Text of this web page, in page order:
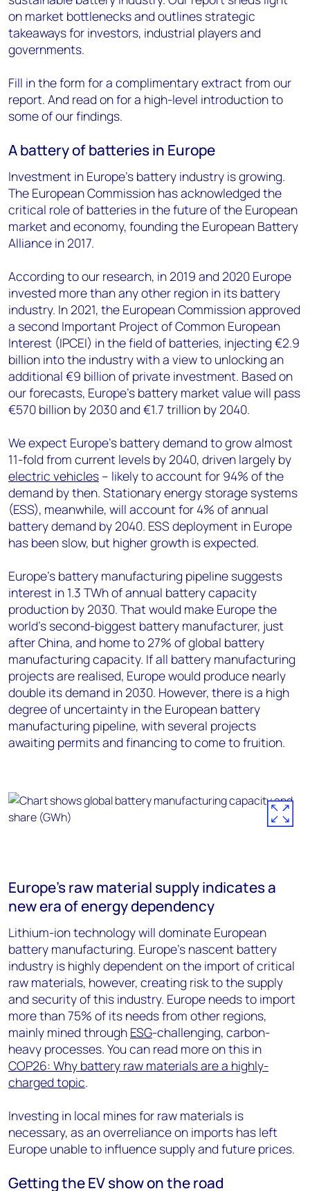
on market bottlenecks and outlines strategic
takeaways for investors, industrial players and
governments.
Fill in the form for a complimentary extract from our
report. And read on for a high-level introduction to
some of our findings.
A battery of batteries in Europe
Investment in Europe’s battery industry is growing.
The European Commission has acknowledged the
critical role of batteries in the future of the European
market and economy, founding the European Battery
Alliance in 2017.
According to our research, in 2019 and 2020 Europe
invested more than any other region in its battery
industry. In 2021, the European Commission approved
a second Important Project of Common European
Interest (IPCEI) in the field of batteries, injecting €2.9
billion into the industry with a view to unlocking an
additional €9 billion of private investment. Based on
our forecasts, Europe's battery market value will pass
€570 billion by 2030 and €1.7 trillion by 2040.
We expect Europe’s battery demand to grow almost
11-fold from current levels by 2040, driven largely by
electric vehicles – likely to account for 94% of the
demand by then. Stationary energy storage systems
(ESS), meanwhile, will account for 4% of annual
battery demand by 2040. ESS deployment in Europe
has been slow, but higher growth is expected.
Europe’s battery manufacturing pipeline suggests
interest in 1.3 TWh of annual battery capacity
production by 2030. That would make Europe the
world’s second-biggest battery manufacturer, just
after China, and home to 27% of global battery
manufacturing capacity. If all battery manufacturing
projects are realised, Europe would produce nearly
double its demand in 2030. However, there is a high
degree of uncertainty in the European battery
manufacturing pipeline, with several projects
awaiting permits and financing to come to fruition.
Europe’s raw material supply indicates a
new era of energy dependency
Lithium-ion technology will dominate European
battery manufacturing. Europe’s nascent battery
industry is highly dependent on the import of critical
raw materials, however, creating risk to the supply
and security of this industry. Europe needs to import
more than 75% of its needs from other regions,
mainly mined through ESG-challenging, carbon-
heavy processes. You can read more on this in
COP26: Why battery raw materials are a highly-
charged topic.
Investing in local mines for raw materials is
necessary, as an overreliance on imports has left
Europe unable to influence supply and future prices.
Getting the EV show on the road